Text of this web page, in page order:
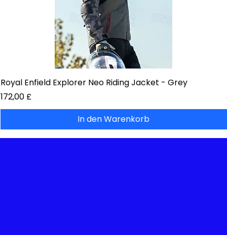
Royal Enfield Explorer Neo Riding Jacket - Grey
Preis
172,00 £
In den Warenkorb